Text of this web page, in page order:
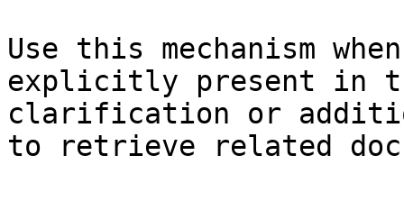
Use this mechanism
explicitly present in
clarification or